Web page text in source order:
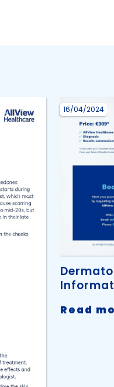
16/04/2024
Read